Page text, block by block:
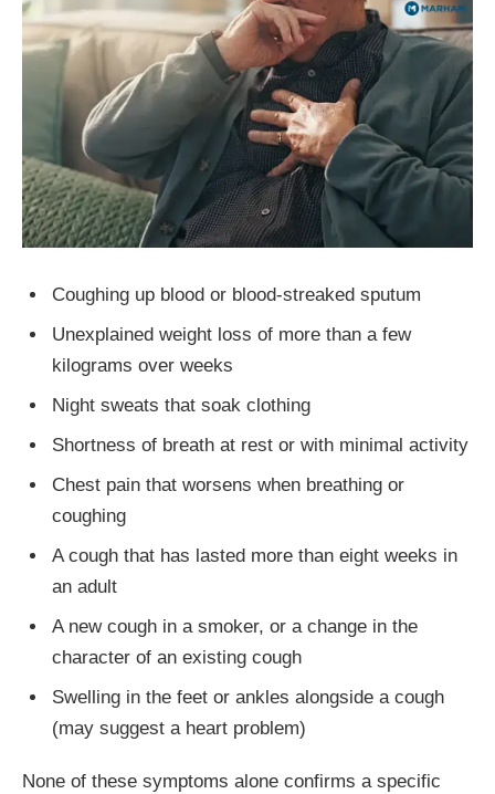
Coughing up blood or blood-streaked sputum
Unexplained weight loss of more than a few
kilograms over weeks
Night sweats that soak clothing
Shortness of breath at rest or with minimal activity
Chest pain that worsens when breathing or
coughing
A cough that has lasted more than eight weeks in
an adult
A new cough in a smoker, or a change in the
character of an existing cough
Swelling in the feet or ankles alongside a cough
(may suggest a heart problem)
None of these symptoms alone confirms a specific